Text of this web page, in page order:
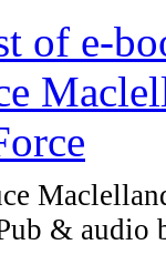
& audio